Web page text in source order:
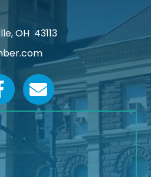
OH 43113
icon
Email icon and link